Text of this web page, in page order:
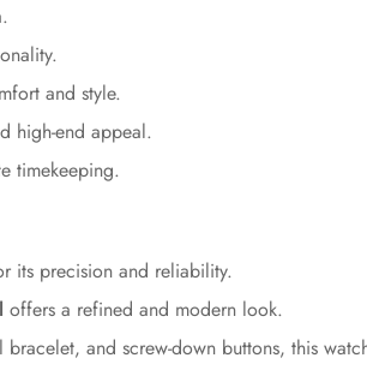
and style.
high-end appeal.
timekeeping.
its precision and reliability.
offers a refined and modern look.
and screw-down buttons, this
your age
you 18 years old or older?